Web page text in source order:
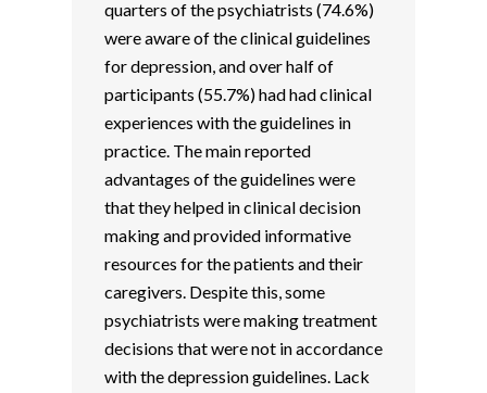
quarters of the psychiatrists (74.6%)
were aware of the clinical guidelines
for depression, and over half of
participants (55.7%) had had clinical
experiences with the guidelines in
practice. The main reported
advantages of the guidelines were
that they helped in clinical decision
making and provided informative
resources for the patients and their
caregivers. Despite this, some
psychiatrists were making treatment
decisions that were not in accordance
with the depression guidelines. Lack